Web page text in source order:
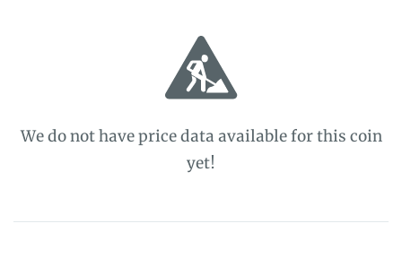
We do not have price data available for this coin
yet!
Metagalaxy